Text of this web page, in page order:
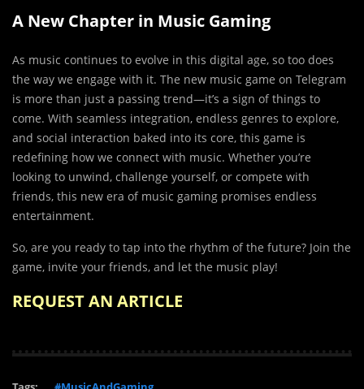
A New Chapter in Music Gaming
As music continues to evolve in this digital age, so too does
the way we engage with it. The new music game on Telegram
is more than just a passing trend—it’s a sign of things to
come. With seamless integration, endless genres to explore,
and social interaction baked into its core, this game is
redefining how we connect with music. Whether you’re
looking to unwind, challenge yourself, or compete with
friends, this new era of music gaming promises endless
entertainment.
So, are you ready to tap into the rhythm of the future? Join the
game, invite your friends, and let the music play!
REQUEST AN ARTICLE